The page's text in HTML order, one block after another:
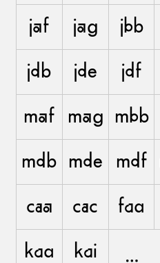
jaf jag jbb
jdb jde jdf
maf mag mbb
mdb mde mdf
caa cac faa
kaa kai